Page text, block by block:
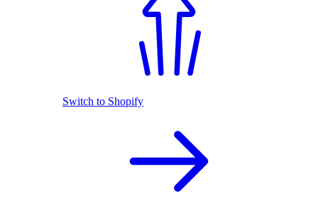
Switch to Shopify